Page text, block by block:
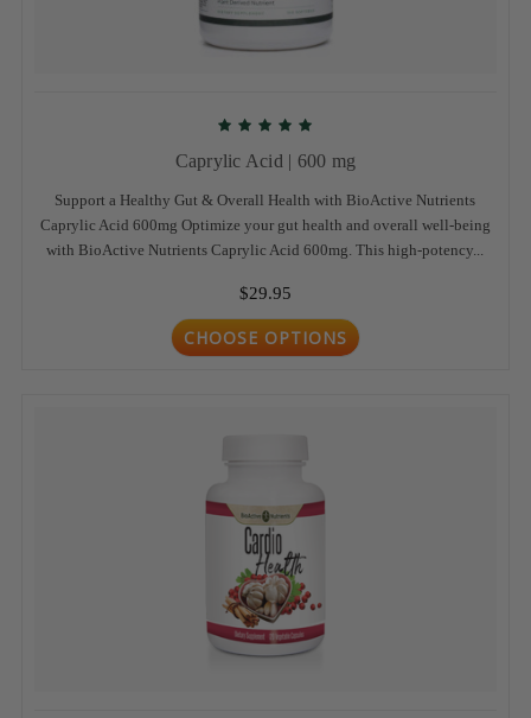
Caprylic Acid | 600 mg
Support a Healthy Gut & Overall Health with BioActive Nutrients
Caprylic Acid 600mg Optimize your gut health and overall well-being
with BioActive Nutrients Caprylic Acid 600mg. This high-potency...
$29.95
CHOOSE OPTIONS